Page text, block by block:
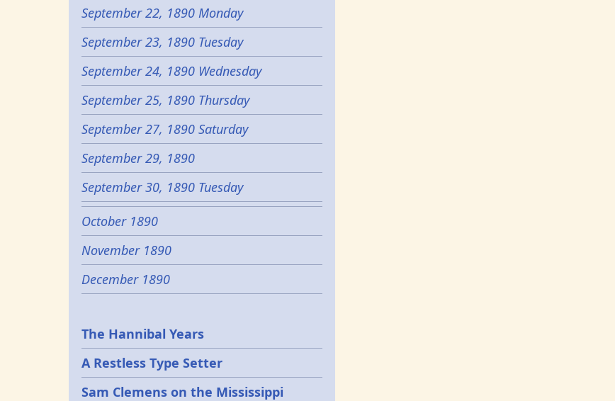
September 22, 1890 Monday
September 23, 1890 Tuesday
September 24, 1890 Wednesday
September 25, 1890 Thursday
September 27, 1890 Saturday
September 29, 1890
September 30, 1890 Tuesday
October 1890
November 1890
December 1890
Epochs
The Hannibal Years
A Restless Type Setter
Sam Clemens on the Mississippi